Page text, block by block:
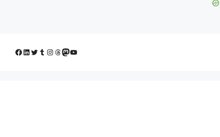
Facebook
LinkedIn
Twitter
Tumblr
Instagram
Threads
Mastodon
YouTube